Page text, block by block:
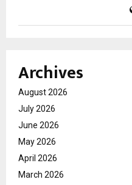
Archives
August 2026
July 2026
June 2026
May 2026
April 2026
March 2026